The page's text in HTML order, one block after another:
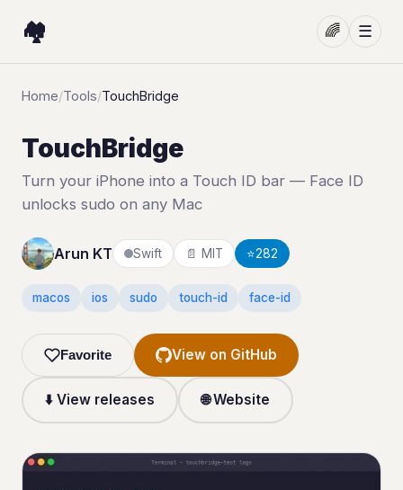
🏘️ 🌈 ☰
Home/Tools/TouchBridge
TouchBridge
Turn your iPhone into a Touch ID bar — Face ID
unlocks sudo on any Mac
Arun KT Swift 📄 MIT ⭐282
macos ios sudo touch-id face-id
Favorite View on GitHub
⬇️ View releases 🌐 Website